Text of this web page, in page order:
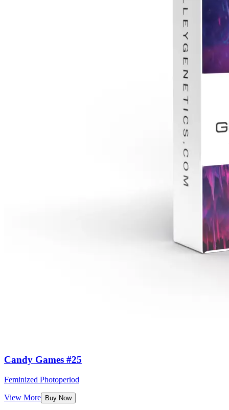
Candy Games #25
Feminized Photoperiod
View More Buy Now